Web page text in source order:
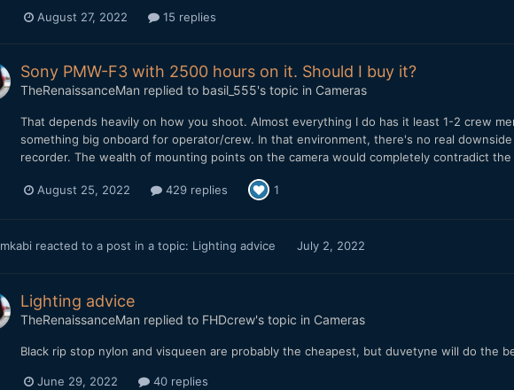
August 27, 2022 15 replies
Sony PMW-F3 with 2500 hours on it. Should I buy it?
TheRenaissanceMan replied to basil_555's topic in Cameras
That depends heavily on how you shoot. Almost everything I do has it least 1-2 crew
something big onboard for operator/crew. In that environment, there's no real
recorder. The wealth of mounting points on the camera would completely contradict
August 25, 2022 429 replies 1
mkabi reacted to a post in a topic: Lighting advice July 2, 2022
Lighting advice
TheRenaissanceMan replied to FHDcrew's topic in Cameras
Black rip stop nylon and visqueen are probably the cheapest, but duvetyne will do the
June 29, 2022 40 replies